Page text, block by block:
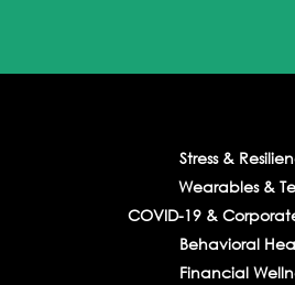
Stress &
Wearables &
COVID-19 &
Behavioral
Financial